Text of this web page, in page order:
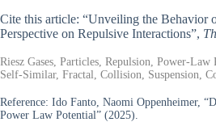
Cite this article: “Unveiling the Behavior
Perspective on Repulsive Interactions”,
Riesz Gases, Particles, Repulsion, Power-
Self-Similar, Fractal, Collision, Suspension,
Reference: Ido Fanto, Naomi Oppenheimer,
Power Law Potential” (2025).